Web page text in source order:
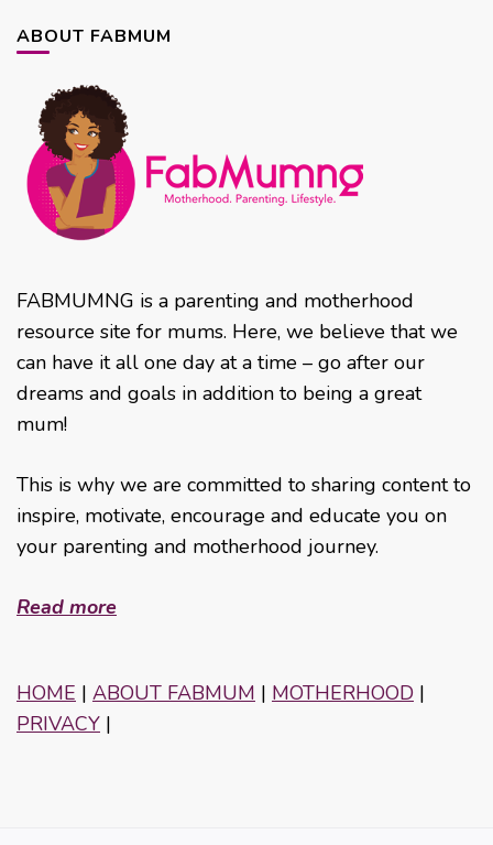
ABOUT FABMUM
FABMUMNG is a parenting and motherhood
resource site for mums. Here, we believe that we
can have it all one day at a time – go after our
dreams and goals in addition to being a great
mum!
This is why we are committed to sharing content to
inspire, motivate, encourage and educate you on
your parenting and motherhood journey.
Read more
HOME | ABOUT FABMUM | MOTHERHOOD |
PRIVACY |